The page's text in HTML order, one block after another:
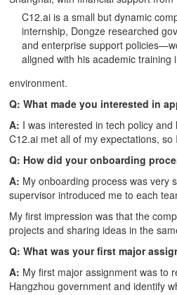
C12.ai is a small but dynamic
internship, Dongze researched
and enterprise support
aligned with his academic training
environment.
Q: What made you interested in
A: I was interested in tech policy
C12.ai met all of my expectations,
Q: How did your onboarding
A: My onboarding process was very
supervisor introduced me to each
My first impression was that the
projects and sharing ideas in the
Q: What was your first major
A: My first major assignment was to
Hangzhou government and identify